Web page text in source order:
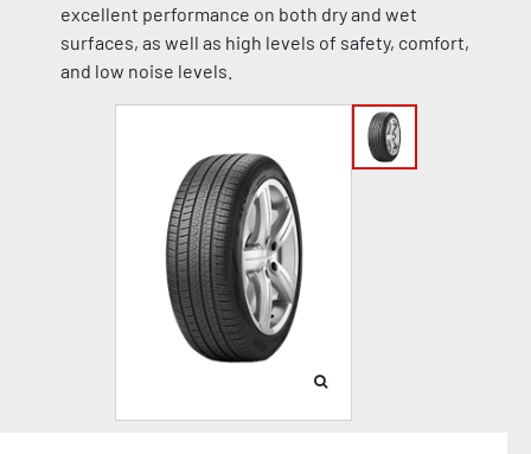
excellent performance on both dry and wet
surfaces, as well as high levels of safety, comfort,
and low noise levels.